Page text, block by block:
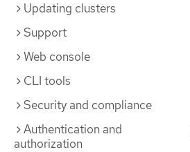
Updating clusters
Support
Web console
CLI tools
Security and compliance
Authentication and
authorization